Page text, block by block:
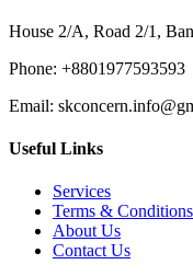
House 2/A, Road 2/1,
Phone: +8801977593593
Email:
Useful Links
Services
Terms & Conditions
About Us
Contact Us